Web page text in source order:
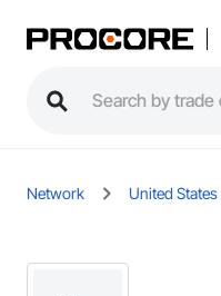
Network United States